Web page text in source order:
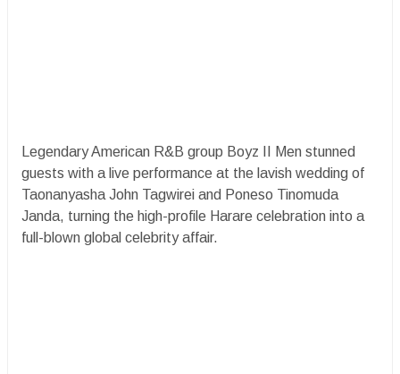
Legendary American R&B group Boyz II Men stunned
guests with a live performance at the lavish wedding of
Taonanyasha John Tagwirei and Poneso Tinomuda
Janda, turning the high-profile Harare celebration into a
full-blown global celebrity affair.